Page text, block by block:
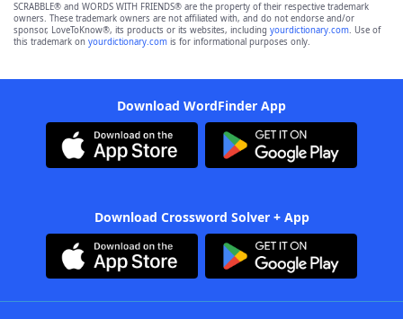
SCRABBLE® and WORDS WITH FRIENDS® are the property of their respective trademark
owners. These trademark owners are not affiliated with, and do not endorse and/or
sponsor, LoveToKnow®, its products or its websites, including yourdictionary.com. Use of
this trademark on yourdictionary.com is for informational purposes only.
Download WordFinder App
Download Crossword Solver + App